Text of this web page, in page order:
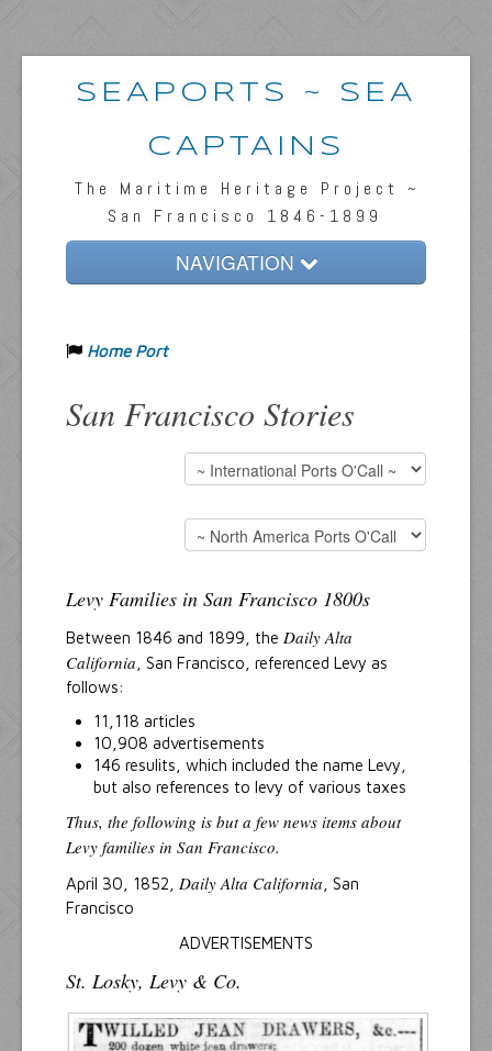
SEAPORTS ~ SEA
CAPTAINS
The Maritime Heritage Project ~
San Francisco 1846-1899
NAVIGATION
Passengers & News
Captains & Ships
Home Port
San Francisco Stories
Levy Families in San Francisco 1800s
Between 1846 and 1899, the Daily Alta
California , San Francisco, referenced Levy as
follows:
11,118 articles
10,908 advertisements
146 resulits, which included the name Levy,
but also references to levy of various taxes
Thus, the following is but a few news items about
Levy families in San Francisco.
April 30, 1852, Daily Alta California , San
Francisco
ADVERTISEMENTS
St. Losky, Levy & Co.